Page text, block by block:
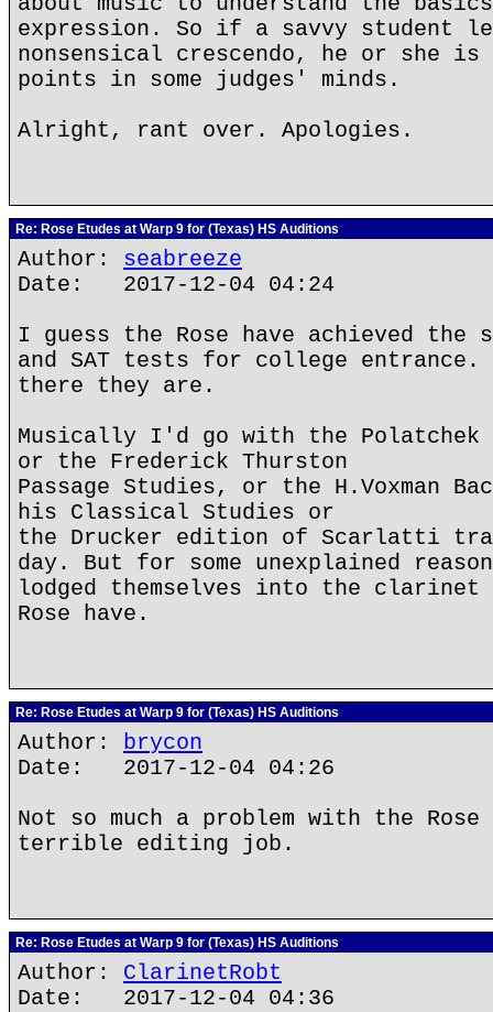
expression. So if a savvy student
nonsensical crescendo, he or she
points in some judges' minds.
Alright, rant over. Apologies.
Re: Rose Etudes at Warp 9 for (Texas) HS Auditions
Author: seabreeze
Date: 2017-12-04 04:24
I guess the Rose have achieved the
and SAT tests for college entrance.
there they are.
Musically I'd go with the Polatchek
or the Frederick Thurston
Passage Studies, or the H.Voxman
his Classical Studies or
the Drucker edition of Scarlatti
day. But for some unexplained
lodged themselves into the clarinet
Rose have.
Re: Rose Etudes at Warp 9 for (Texas) HS Auditions
Author: brycon
Date: 2017-12-04 04:26
Not so much a problem with the
terrible editing job.
Re: Rose Etudes at Warp 9 for (Texas) HS Auditions
Author: ClarinetRobt
Date: 2017-12-04 04:36